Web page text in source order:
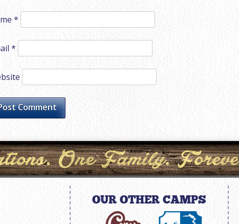
*
*
OUR OTHER CAMPS